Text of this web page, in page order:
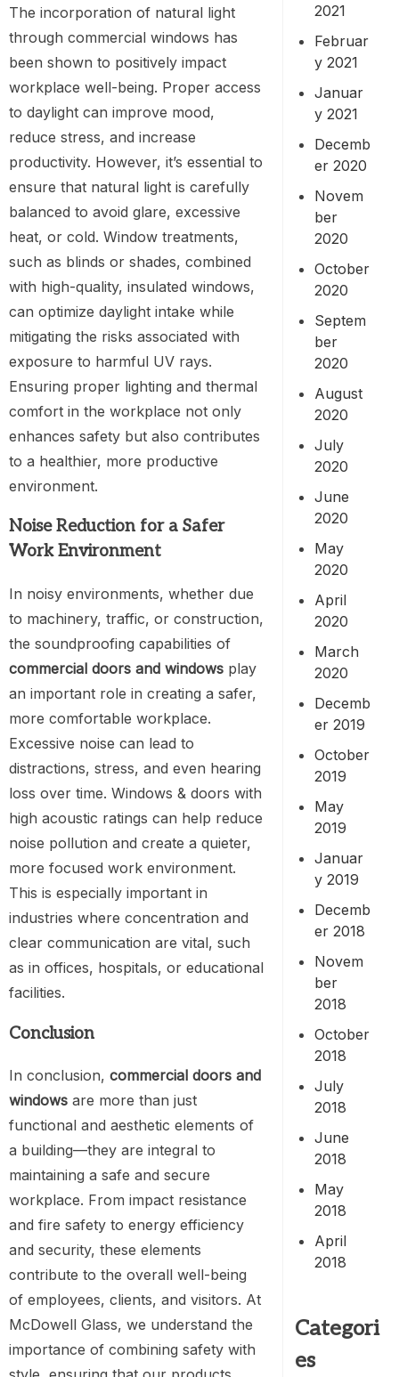
The incorporation of natural light
through commercial windows has
been shown to positively impact
workplace well-being. Proper access
to daylight can improve mood,
reduce stress, and increase
productivity. However, it’s essential to
ensure that natural light is carefully
balanced to avoid glare, excessive
heat, or cold. Window treatments,
such as blinds or shades, combined
with high-quality, insulated windows,
can optimize daylight intake while
mitigating the risks associated with
exposure to harmful UV rays.
Ensuring proper lighting and thermal
comfort in the workplace not only
enhances safety but also contributes
to a healthier, more productive
environment.
Noise Reduction for a Safer
Work Environment
In noisy environments, whether due
to machinery, traffic, or construction,
the soundproofing capabilities of
commercial doors and windows play
an important role in creating a safer,
more comfortable workplace.
Excessive noise can lead to
distractions, stress, and even hearing
loss over time. Windows & doors with
high acoustic ratings can help reduce
noise pollution and create a quieter,
more focused work environment.
This is especially important in
industries where concentration and
clear communication are vital, such
as in offices, hospitals, or educational
facilities.
Conclusion
In conclusion, commercial doors and
windows are more than just
functional and aesthetic elements of
a building—they are integral to
maintaining a safe and secure
workplace. From impact resistance
and fire safety to energy efficiency
and security, these elements
contribute to the overall well-being
of employees, clients, and visitors. At
McDowell Glass, we understand the
importance of combining safety with
2021
Februar
y 2021
Januar
y 2021
Decemb
er 2020
Novem
ber
2020
October
2020
Septem
ber
2020
August
2020
July
2020
June
2020
May
2020
April
2020
March
2020
Decemb
er 2019
October
2019
May
2019
Januar
y 2019
Decemb
er 2018
Novem
ber
2018
October
2018
July
2018
June
2018
May
2018
April
2018
Categori
es